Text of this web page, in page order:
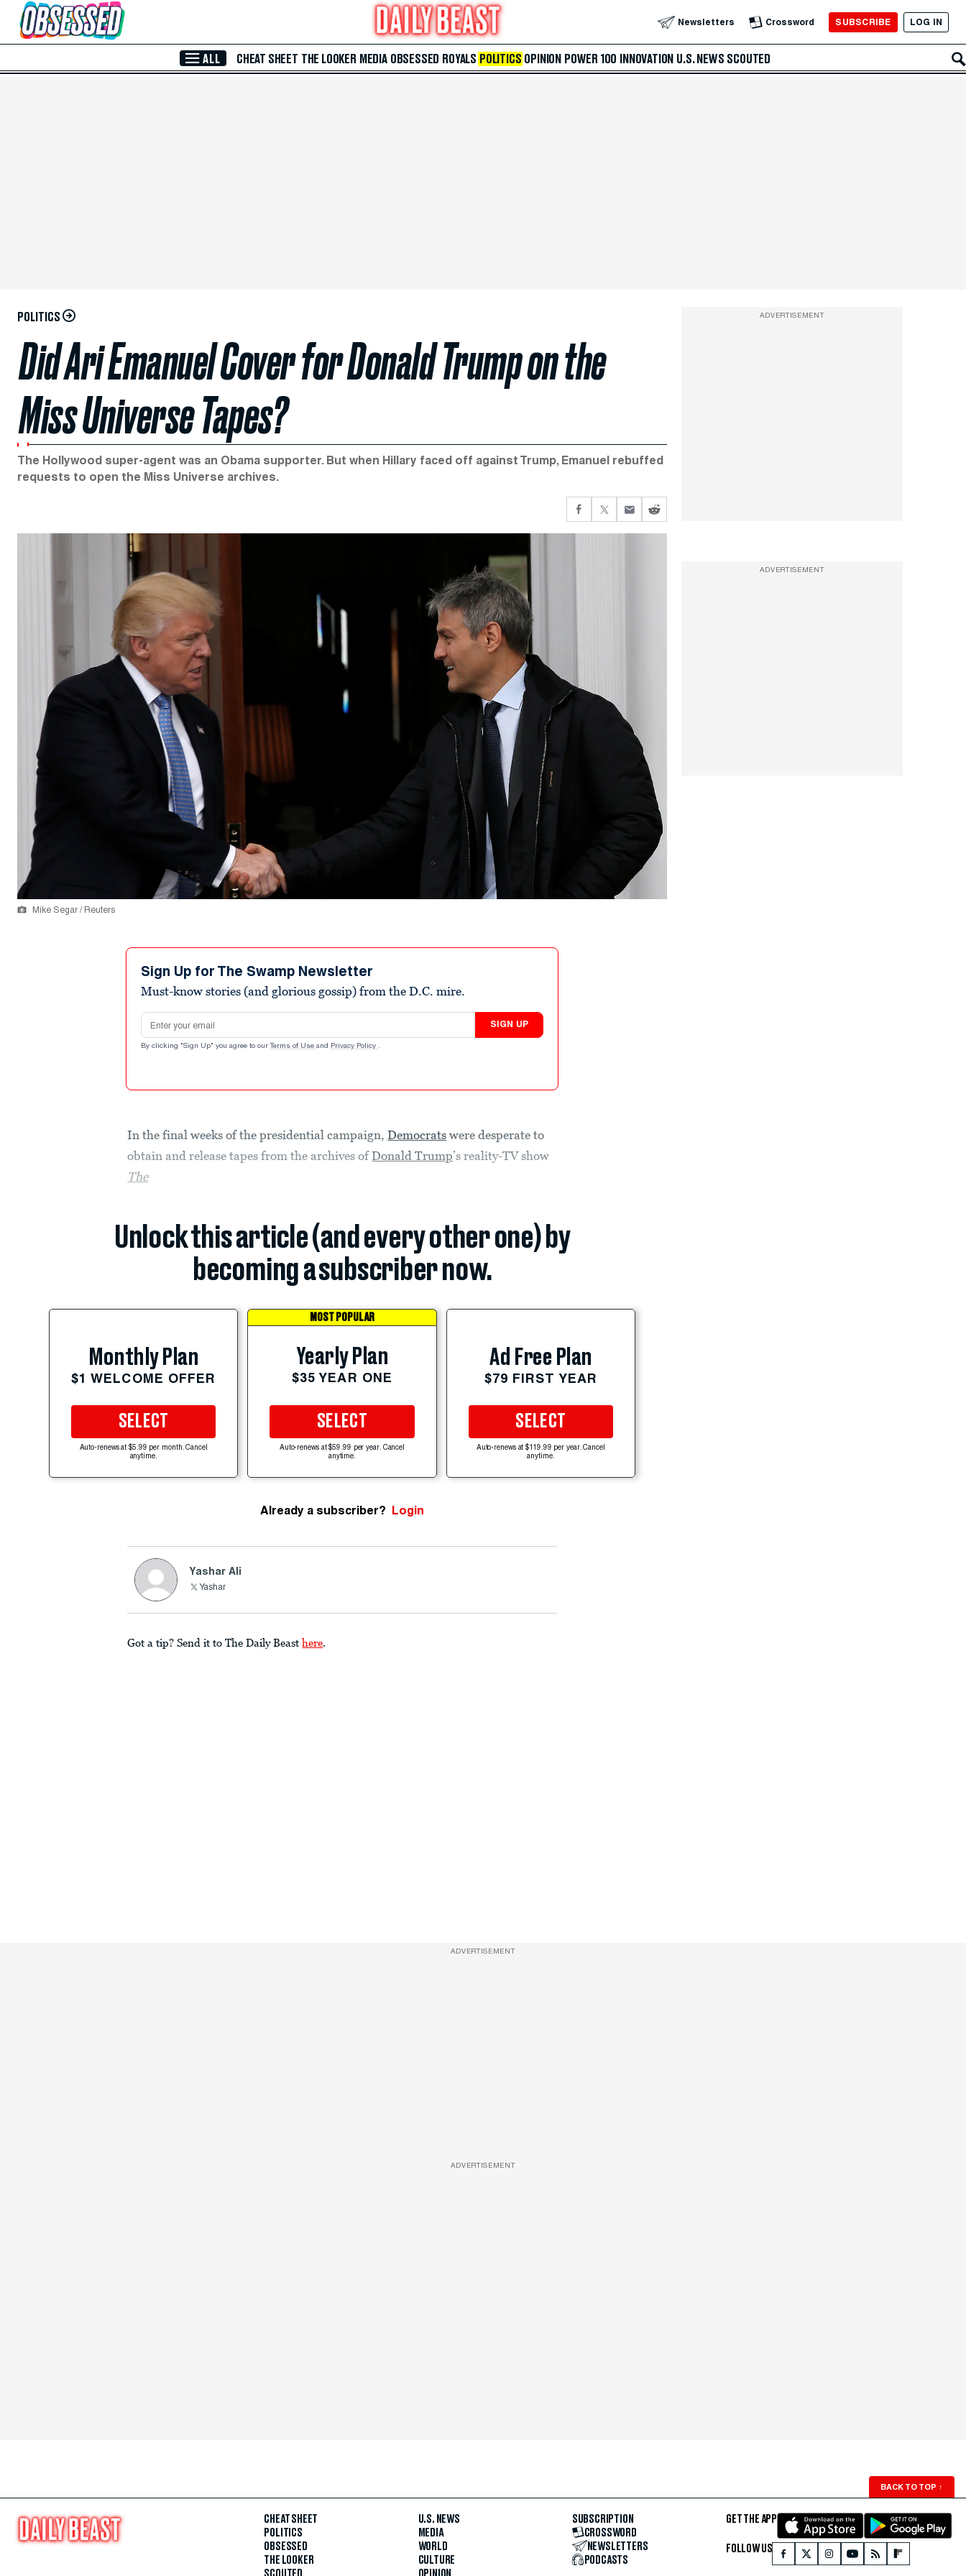
Skip to Main Content Newsletters Crossword SUBSCRIBE LOG IN
ALL CHEAT SHEET THE LOOKER MEDIA OBSESSED ROYALS POLITICS OPINION POWER 100 INNOVATION U.S. NEWS SCOUTED
POLITICS
Did Ari Emanuel Cover for Donald Trump on the
Miss Universe Tapes?
The Hollywood super-agent was an Obama supporter. But when Hillary faced off against Trump, Emanuel rebuffed
requests to open the Miss Universe archives.
Mike Segar / Reuters
Sign Up for The Swamp Newsletter
Must-know stories (and glorious gossip) from the D.C. mire.
Email address
SIGN UP
By clicking "Sign Up" you agree to our Terms of Use and Privacy Policy .
In the final weeks of the presidential campaign,Democrats were desperate to
obtain and release tapes from the archives ofDonald Trump’s reality-TV show
The
Unlock this article (and every other one) by
becoming a subscriber now.
Monthly Plan
$1 WELCOME OFFER
SELECT
Auto-renews at $5.99 per month. Cancel
anytime.
MOST POPULAR
Yearly Plan
$35 YEAR ONE
SELECT
Auto-renews at $59.99 per year. Cancel
anytime.
Ad Free Plan
$79 FIRST YEAR
SELECT
Auto-renews at $119.99 per year. Cancel
anytime.
Already a subscriber? Login
Yashar Ali
Yashar
Got a tip? Send it to The Daily Beast here.
ADVERTISEMENT
ADVERTISEMENT
ADVERTISEMENT
ADVERTISEMENT
BACK TO TOP ↑
CHEAT SHEET
POLITICS
OBSESSED
THE LOOKER
U.S. NEWS
MEDIA
WORLD
CULTURE
SUBSCRIPTION
CROSSWORD
NEWSLETTERS
PODCASTS
GET THE APP
FOLLOW US